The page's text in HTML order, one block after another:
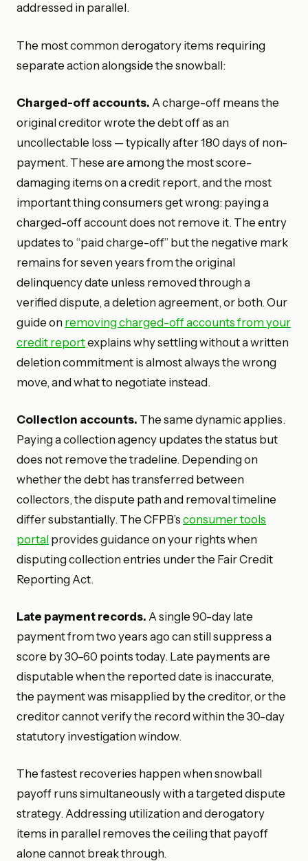
addressed in parallel.
The most common derogatory items requiring
separate action alongside the snowball:
Charged-off accounts. A charge-off means the
original creditor wrote the debt off as an
uncollectable loss — typically after 180 days of non-
payment. These are among the most score-
damaging items on a credit report, and the most
important thing consumers get wrong: paying a
charged-off account does not remove it. The entry
updates to “paid charge-off” but the negative mark
remains for seven years from the original
delinquency date unless removed through a
verified dispute, a deletion agreement, or both. Our
guide on removing charged-off accounts from your
credit reportexplains why settling without a written
deletion commitment is almost always the wrong
move, and what to negotiate instead.
Collection accounts. The same dynamic applies.
Paying a collection agency updates the status but
does not remove the tradeline. Depending on
whether the debt has transferred between
collectors, the dispute path and removal timeline
differ substantially. The CFPB’s consumer tools
portal provides guidance on your rights when
disputing collection entries under the Fair Credit
Reporting Act.
Late payment records. A single 90-day late
payment from two years ago can still suppress a
score by 30–60 points today. Late payments are
disputable when the reported date is inaccurate,
the payment was misapplied by the creditor, or the
creditor cannot verify the record within the 30-day
statutory investigation window.
The fastest recoveries happen when snowball
payoff runs simultaneously with a targeted dispute
strategy. Addressing utilization and derogatory
items in parallel removes the ceiling that payoff
alone cannot break through.